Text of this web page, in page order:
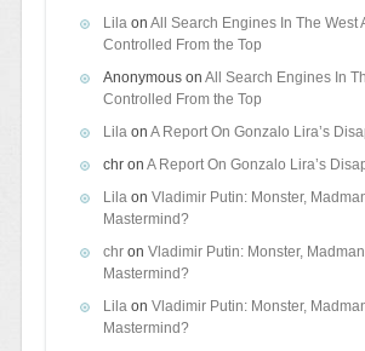
Lilaon All Search Engines In The West
Controlled From the Top
Anonymouson All Search Engines In
Controlled From the Top
Lilaon A Report On Gonzalo Lira’s
chron A Report On Gonzalo Lira’s
Lilaon Vladimir Putin: Monster,
Mastermind?
chron Vladimir Putin: Monster,
Mastermind?
Lilaon Vladimir Putin: Monster,
Mastermind?